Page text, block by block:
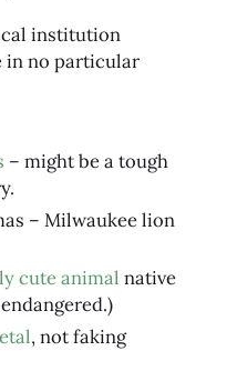
institution
in no particular
– might be a tough
– Milwaukee lion
cute animal native
, not faking